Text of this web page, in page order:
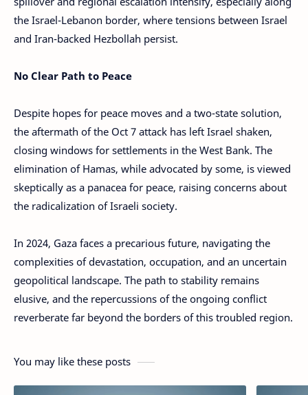
the Israel-Lebanon border, where tensions between Israel
and Iran-backed Hezbollah persist.
No Clear Path to Peace
Despite hopes for peace moves and a two-state solution,
the aftermath of the Oct 7 attack has left Israel shaken,
closing windows for settlements in the West Bank. The
elimination of Hamas, while advocated by some, is viewed
skeptically as a panacea for peace, raising concerns about
the radicalization of Israeli society.
In 2024, Gaza faces a precarious future, navigating the
complexities of devastation, occupation, and an uncertain
geopolitical landscape. The path to stability remains
elusive, and the repercussions of the ongoing conflict
reverberate far beyond the borders of this troubled region.
You may like these posts